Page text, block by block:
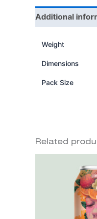
Additional
Weight
Dimensions
Pack Size
Related